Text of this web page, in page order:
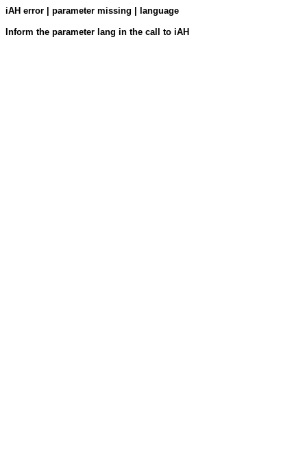
iAH error | parameter missing | language
Inform the parameter lang in the call to iAH